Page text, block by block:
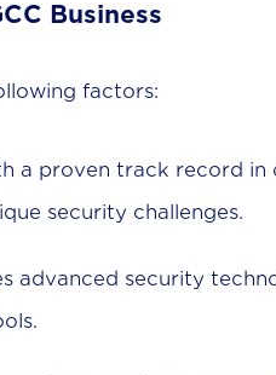
Business
factors:
a proven track record in
security challenges.
advanced security